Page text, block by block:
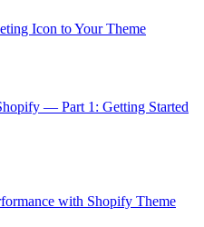
Icon to Your Theme
— Part 1: Getting Started
with Shopify Theme